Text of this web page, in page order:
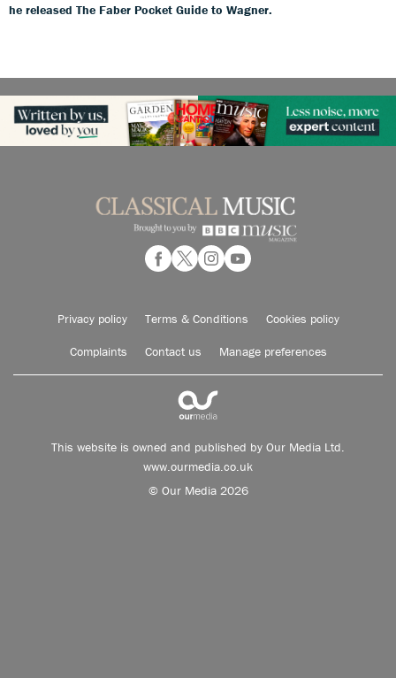
he released The Faber Pocket Guide to Wagner.
Privacy policy Terms & Conditions Cookies policy
Complaints Contact us Manage preferences
This website is owned and published by Our Media Ltd.
www.ourmedia.co.uk
© Our Media 2026